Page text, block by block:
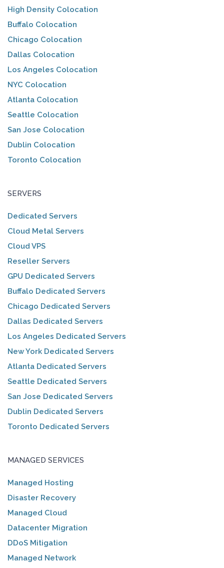
High Density Colocation
Buffalo Colocation
Chicago Colocation
Dallas Colocation
Los Angeles Colocation
NYC Colocation
Atlanta Colocation
Seattle Colocation
San Jose Colocation
Dublin Colocation
Toronto Colocation
SERVERS
Dedicated Servers
Cloud Metal Servers
Cloud VPS
Reseller Servers
GPU Dedicated Servers
Buffalo Dedicated Servers
Chicago Dedicated Servers
Dallas Dedicated Servers
Los Angeles Dedicated Servers
New York Dedicated Servers
Atlanta Dedicated Servers
Seattle Dedicated Servers
San Jose Dedicated Servers
Dublin Dedicated Servers
Toronto Dedicated Servers
MANAGED SERVICES
Managed Hosting
Disaster Recovery
Managed Cloud
Datacenter Migration
DDoS Mitigation
Managed Network